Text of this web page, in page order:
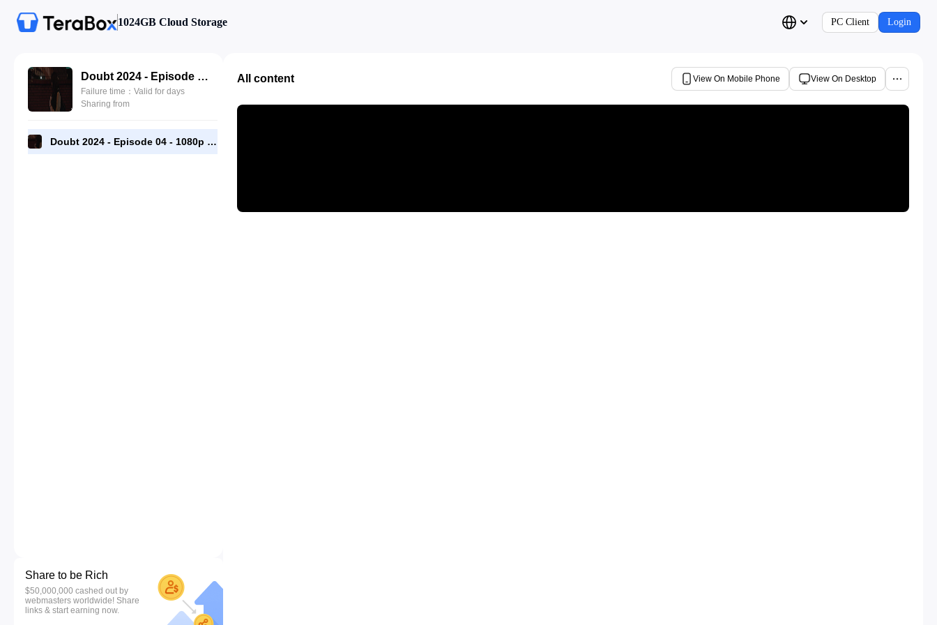
1024GB Cloud Storage PC Client Login
Doubt 2024 - Episode 04 - 1080p [RMC].mp4
Failure time：Valid for days
Sharing from
Doubt 2024 - Episode 04 - 1080p [RMC].mp4
Share to be Rich
$50,000,000 cashed out by
webmasters worldwide! Share
links & start earning now.
All content View On Mobile Phone View On Desktop